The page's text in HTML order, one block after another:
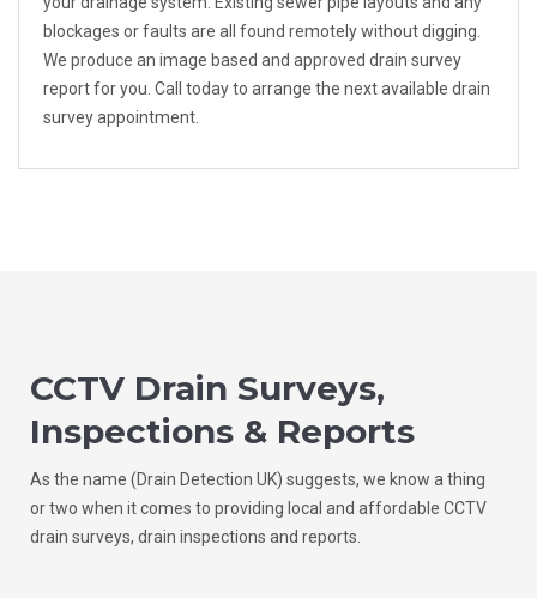
blockages or faults are all found remotely without digging.
We produce an image based and approved drain survey
report for you. Call today to arrange the next available drain
survey appointment.
CCTV Drain Surveys,
Inspections & Reports
As the name (Drain Detection UK) suggests, we know a thing
or two when it comes to providing local and affordable CCTV
drain surveys, drain inspections and reports.